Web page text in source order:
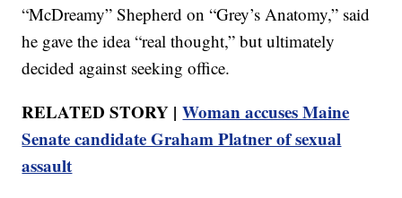
“McDreamy” Shepherd on “Grey’s Anatomy,” said
he gave the idea “real thought,” but ultimately
decided against seeking office.
RELATED STORY |Woman accuses Maine
Senate candidate Graham Platner of sexual
assault